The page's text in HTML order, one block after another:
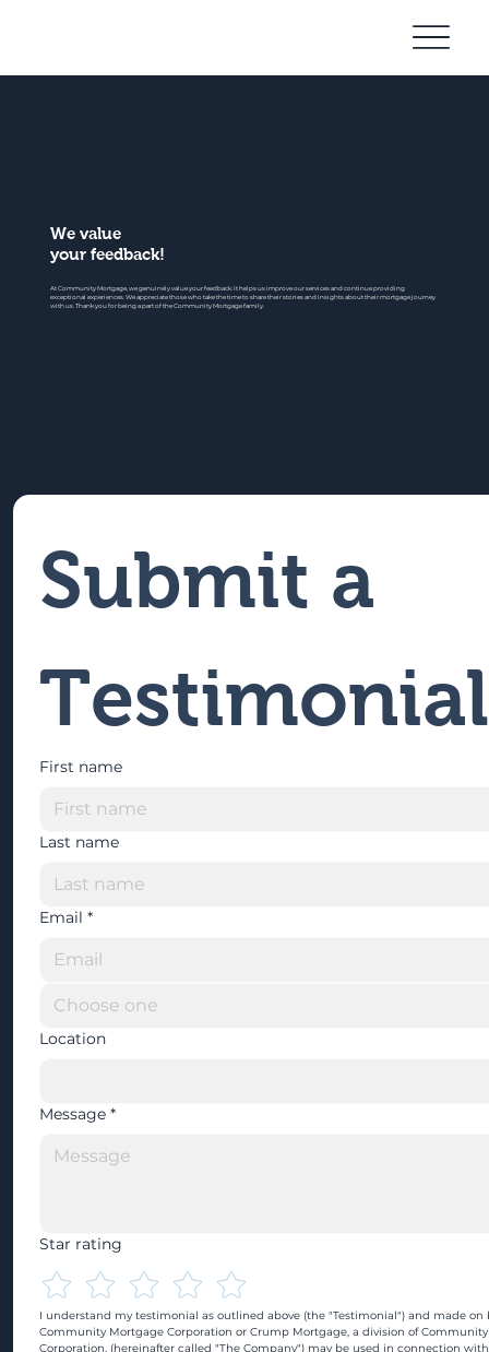
We value
your feedback!
At Community Mortgage, we genuinely value your feedback. It helps us improve our services and continue providing
exceptional experiences. We appreciate those who take the time to share their stories and insights about their mortgage journey
with us. Thank you for being a part of the Community Mortgage family.
Submit a
Testimonial
First name
Last name
Email *
Location
Message *
Star rating
I understand my testimonial as outlined above (the "Testimonial") and made on
Community Mortgage Corporation or Crump Mortgage, a division of
Corporation, (hereinafter called "The Company") may be used in connection